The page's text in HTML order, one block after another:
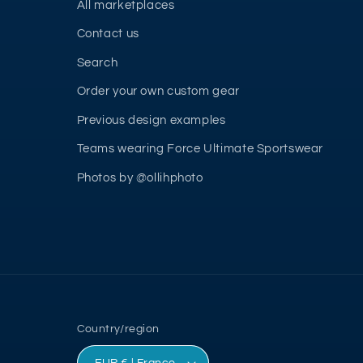
All marketplaces
Contact us
Search
Order your own custom gear
Previous design examples
Teams wearing Force Ultimate Sportswear
Photos by @ollihphoto
Country/region